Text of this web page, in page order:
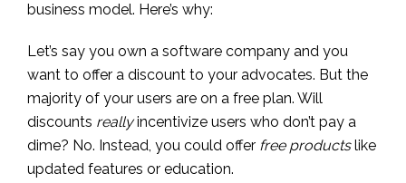
business model. Here’s why:
Let’s say you own a software company and you
want to offer a discount to your advocates. But the
majority of your users are on a free plan. Will
discounts reallyincentivize users who don’t pay a
dime? No. Instead, you could offer free productslike
updated features or education.